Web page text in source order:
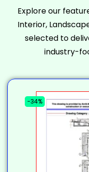
Explore our
Interior,
selected to
industry-
-34%